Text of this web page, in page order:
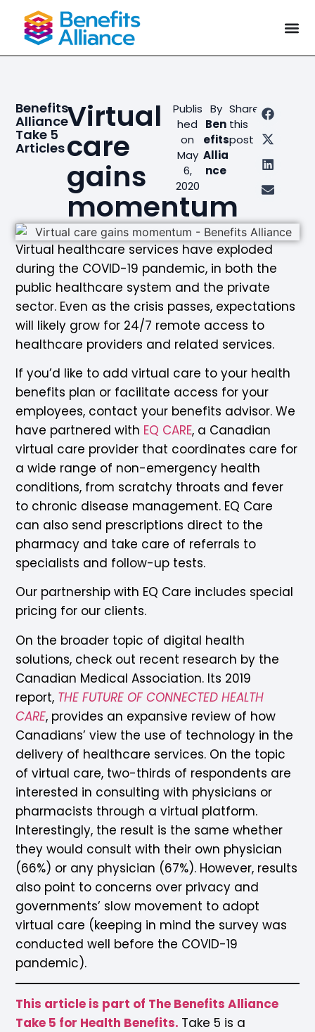
Benefits
Alliance
Take 5
Articles
Virtual
care
gains
momentum
Publis
hed
on
May
6,
2020
By
Ben
efits
Allia
nce
Share
this
post
Virtual healthcare services have exploded
during the COVID-19 pandemic, in both the
public healthcare system and the private
sector. Even as the crisis passes, expectations
will likely grow for 24/7 remote access to
healthcare providers and related services.
If you’d like to add virtual care to your health
benefits plan or facilitate access for your
employees, contact your benefits advisor. We
have partnered with EQ CARE, a Canadian
virtual care provider that coordinates care for
a wide range of non-emergency health
conditions, from scratchy throats and fever
to chronic disease management. EQ Care
can also send prescriptions direct to the
pharmacy and take care of referrals to
specialists and follow-up tests.
Our partnership with EQ Care includes special
pricing for our clients.
On the broader topic of digital health
solutions, check out recent research by the
Canadian Medical Association. Its 2019
report, THE FUTURE OF CONNECTED HEALTH
CARE, provides an expansive review of how
Canadians’ view the use of technology in the
delivery of healthcare services. On the topic
of virtual care, two-thirds of respondents are
interested in consulting with physicians or
pharmacists through a virtual platform.
Interestingly, the result is the same whether
they would consult with their own physician
(66%) or any physician (67%). However, results
also point to concerns over privacy and
governments’ slow movement to adopt
virtual care (keeping in mind the survey was
conducted well before the COVID-19
pandemic).
This article is part of The Benefits Alliance
Take 5 for Health Benefits. Take 5 is a